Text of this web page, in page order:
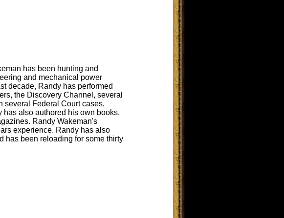
has been hunting and
and mechanical power
decade, Randy has performed
the Discovery Channel, several
several Federal Court cases,
also authored his own books,
Randy Wakeman's
experience. Randy has also
has been reloading for some thirty